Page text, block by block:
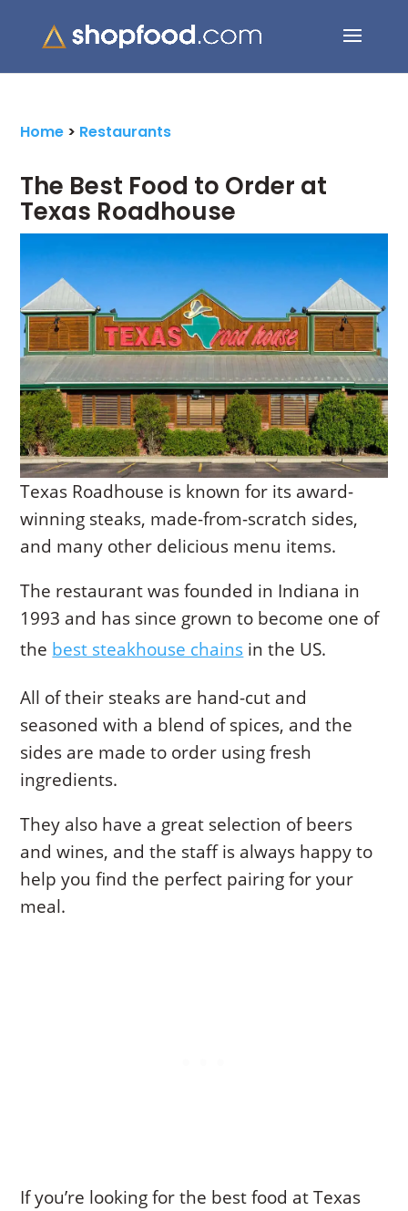
for:
Home > Restaurants
The Best Food to Order at
Texas Roadhouse
Texas Roadhouse is known for its award-
winning steaks, made-from-scratch sides,
and many other delicious menu items.
The restaurant was founded in Indiana in
1993 and has since grown to become one of
the best steakhouse chains in the US.
All of their steaks are hand-cut and
seasoned with a blend of spices, and the
sides are made to order using fresh
ingredients.
They also have a great selection of beers
and wines, and the staff is always happy to
help you find the perfect pairing for your
meal.
If you’re looking for the best food at Texas